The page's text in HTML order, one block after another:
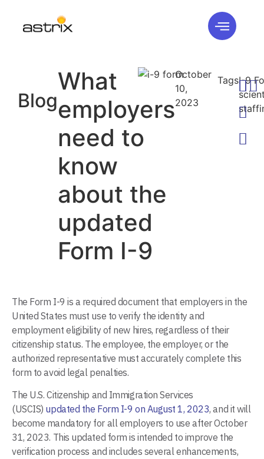
Blog
What
employers
need to
know
about the
updated
Form I-9
October
10,
2023
TagsI-9
The Form I-9 is a required document that employers in the
United States must use to verify the identity and
employment eligibility of new hires, regardless of their
citizenship status. The employee, the employer, or the
authorized representative must accurately complete this
form to avoid legal penalties.
The U.S. Citizenship and Immigration Services
(USCIS) updated the Form I-9 on August 1, 2023, and it will
become mandatory for all employers to use after October
31, 2023. This updated form is intended to improve the
verification process and includes several enhancements,